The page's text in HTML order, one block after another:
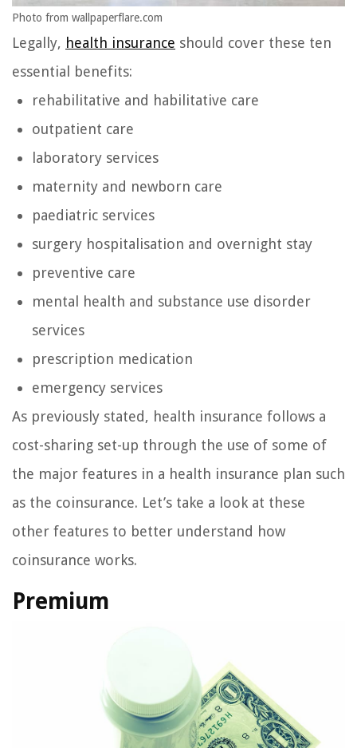
Photo from wallpaperflare.com
Legally, health insurance should cover these ten
essential benefits:
rehabilitative and habilitative care
outpatient care
laboratory services
maternity and newborn care
paediatric services
surgery hospitalisation and overnight stay
preventive care
mental health and substance use disorder
services
prescription medication
emergency services
As previously stated, health insurance follows a
cost-sharing set-up through the use of some of
the major features in a health insurance plan such
as the coinsurance. Let’s take a look at these
other features to better understand how
coinsurance works.
Premium